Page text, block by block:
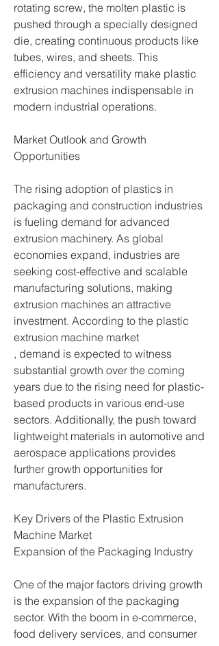
rotating screw, the molten plastic is
pushed through a specially designed
die, creating continuous products like
tubes, wires, and sheets. This
efficiency and versatility make plastic
extrusion machines indispensable in
modern industrial operations.
Market Outlook and Growth
Opportunities
The rising adoption of plastics in
packaging and construction industries
is fueling demand for advanced
extrusion machinery. As global
economies expand, industries are
seeking cost-effective and scalable
manufacturing solutions, making
extrusion machines an attractive
investment. According to the plastic
extrusion machine market
, demand is expected to witness
substantial growth over the coming
years due to the rising need for plastic-
based products in various end-use
sectors. Additionally, the push toward
lightweight materials in automotive and
aerospace applications provides
further growth opportunities for
manufacturers.
Key Drivers of the Plastic Extrusion
Machine Market
Expansion of the Packaging Industry
One of the major factors driving growth
is the expansion of the packaging
sector. With the boom in e-commerce,
food delivery services, and consumer